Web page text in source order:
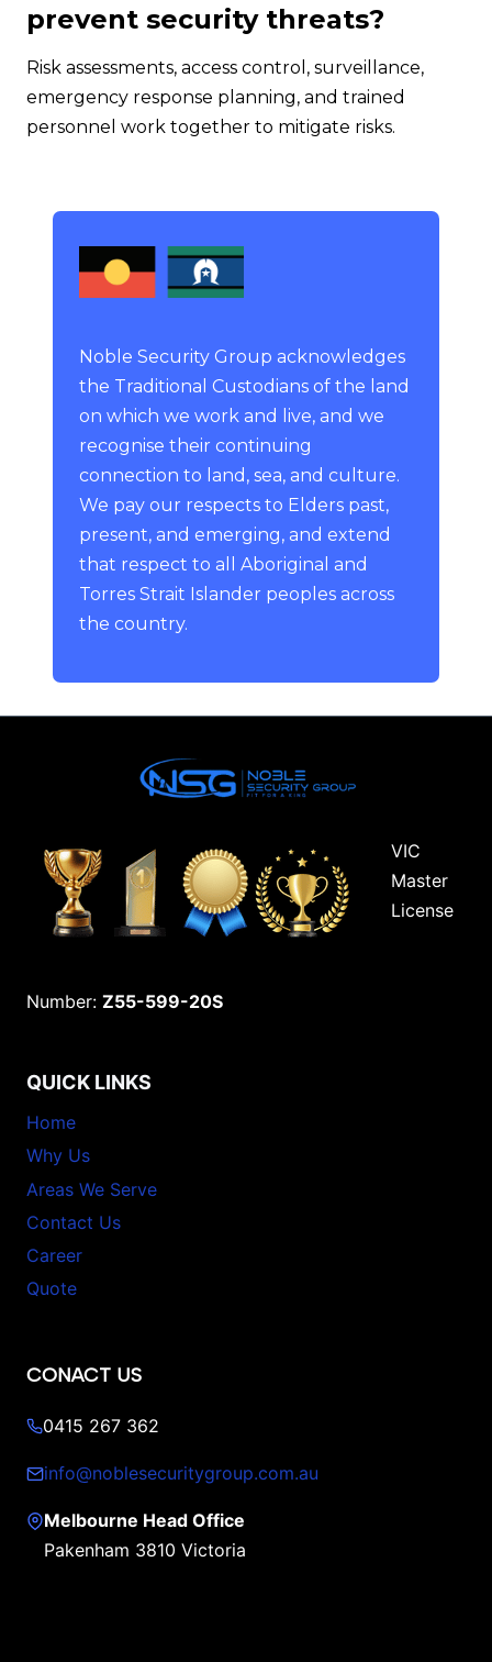
prevent security threats?
Risk assessments, access control, surveillance,
emergency response planning, and trained
personnel work together to mitigate risks.
Noble Security Group acknowledges
the Traditional Custodians of the land
on which we work and live, and we
recognise their continuing
connection to land, sea, and culture.
We pay our respects to Elders past,
present, and emerging, and extend
that respect to all Aboriginal and
Torres Strait Islander peoples across
the country.
VIC
Master
License
Number: Z55-599-20S
QUICK LINKS
Home
Why Us
Areas We Serve
Contact Us
Career
Quote
CONACT US
0415 267 362
info@noblesecuritygroup.com.au
Melbourne Head Office
Pakenham 3810 Victoria